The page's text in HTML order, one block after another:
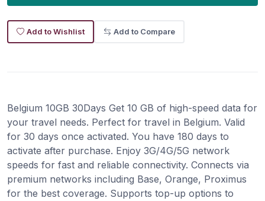
Add to Wishlist Add to Compare
Belgium 10GB 30Days Get 10 GB of high-speed data for
your travel needs. Perfect for travel in Belgium. Valid
for 30 days once activated. You have 180 days to
activate after purchase. Enjoy 3G/4G/5G network
speeds for fast and reliable connectivity. Connects via
premium networks including Base, Orange, Proximus
for the best coverage. Supports top-up options to